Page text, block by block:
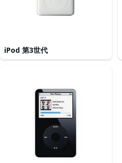
iPod 第3世代